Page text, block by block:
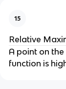
15
Relative
A point on
function is